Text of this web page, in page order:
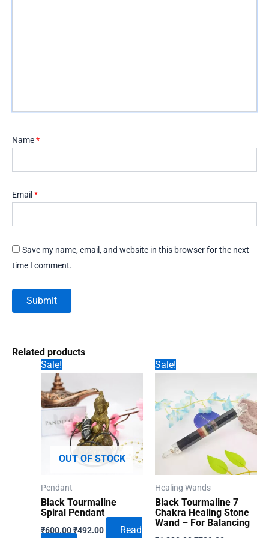
Name*
Email *
Save my name, email, and website in this browser for the next
time I comment.
Related products
Sale!
OUT OF STOCK
Pendant
Black Tourmaline
Spiral Pendant
₹600.00Original
₹492.00CurrentRead
Sale!
Healing Wands
Black Tourmaline 7
Chakra Healing Stone
Wand – For Balancing